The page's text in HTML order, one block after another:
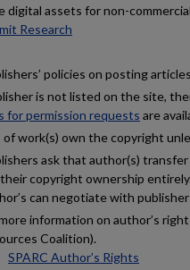
digital assets for non-
Research
policies on posting
is not listed on the site,
for permission requests are
work(s) own the copyright
ask that author(s)
copyright ownership entirely.
can negotiate with
information on author’s
Coalition).
SPARC Author’s Rights